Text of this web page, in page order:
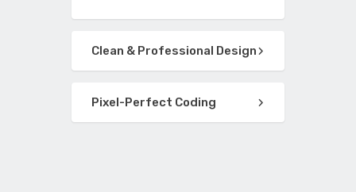
Clean & Professional Design
Pixel-Perfect Coding